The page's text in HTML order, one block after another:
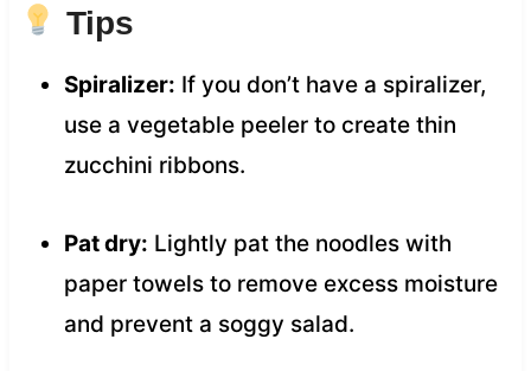
Tips
Spiralizer: If you don’t have a spiralizer,
use a vegetable peeler to create thin
zucchini ribbons.
Pat dry: Lightly pat the noodles with
paper towels to remove excess moisture
and prevent a soggy salad.